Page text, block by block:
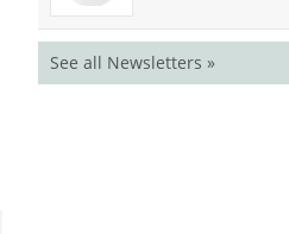
See all Newsletters »